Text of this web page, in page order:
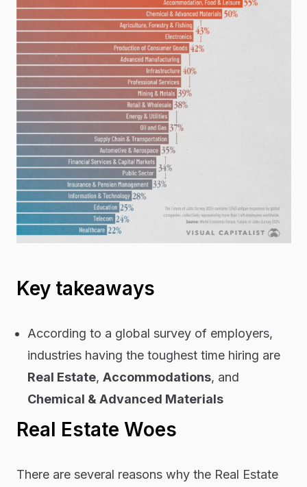
Key takeaways
According to a global survey of employers,
industries having the toughest time hiring are
Real Estate, Accommodations, and
Chemical & Advanced Materials
Real Estate Woes
There are several reasons why the Real Estate